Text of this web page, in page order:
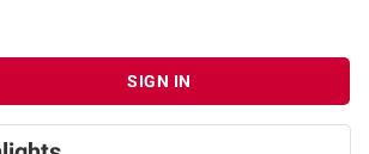
SIGN IN